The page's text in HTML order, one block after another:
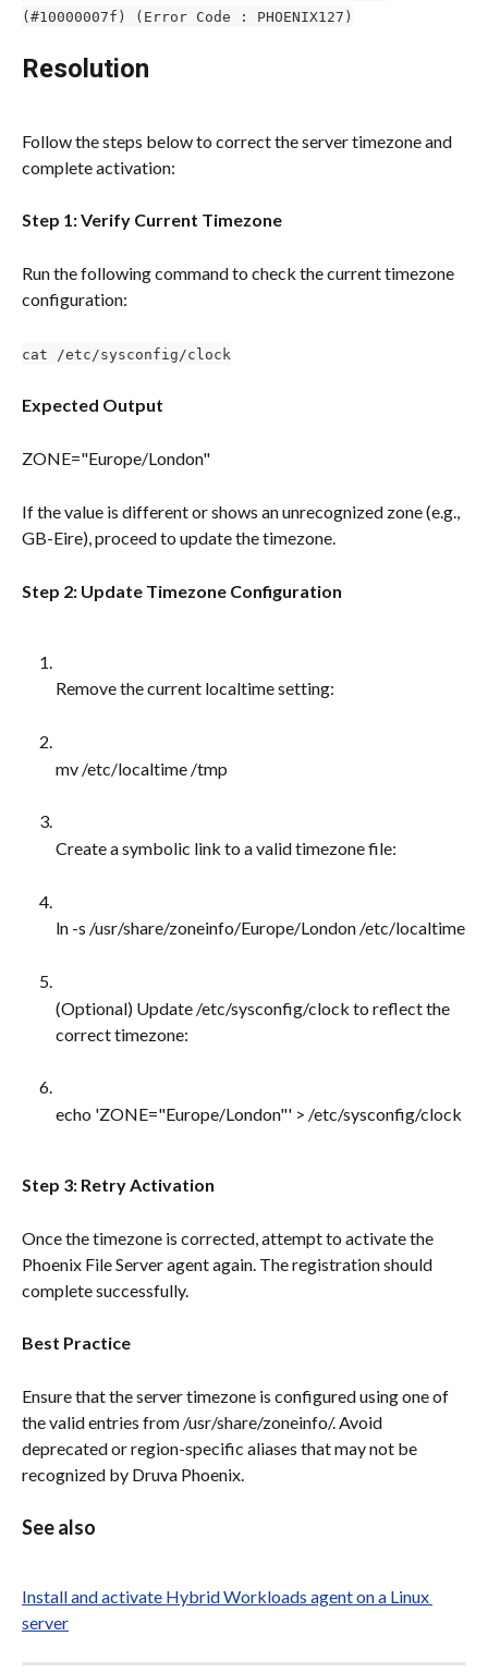
(#10000007f) (Error Code : PHOENIX127)
Resolution
Follow the steps below to correct the server timezone and
complete activation:
Step 1: Verify Current Timezone
Run the following command to check the current timezone
configuration:
cat /etc/sysconfig/clock
Expected Output
ZONE="Europe/London"
If the value is different or shows an unrecognized zone (e.g.,
GB-Eire), proceed to update the timezone.
Step 2: Update Timezone Configuration
Remove the current localtime setting:
mv /etc/localtime /tmp
Create a symbolic link to a valid timezone file:
ln -s /usr/share/zoneinfo/Europe/London /etc/localtime
(Optional) Update /etc/sysconfig/clock to reflect the
correct timezone:
echo 'ZONE="Europe/London"' > /etc/sysconfig/clock
Step 3: Retry Activation
Once the timezone is corrected, attempt to activate the
Phoenix File Server agent again. The registration should
complete successfully.
Best Practice
Ensure that the server timezone is configured using one of
the valid entries from /usr/share/zoneinfo/. Avoid
deprecated or region-specific aliases that may not be
recognized by Druva Phoenix.
See also
Install and activate Hybrid Workloads agent on a Linux
server